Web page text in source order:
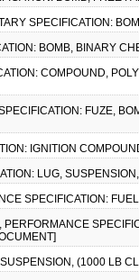
SPECIFICATION:
BOMB, BINARY
COMPOUND,
FUZE,
IGNITION
LUG,
SPECIFICATION:
(1000 LB